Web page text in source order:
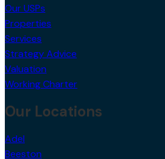
Our USPs
Properties
Services
Strategy Advice
Valuation
Working Charter
Our Locations
Adel
Beeston